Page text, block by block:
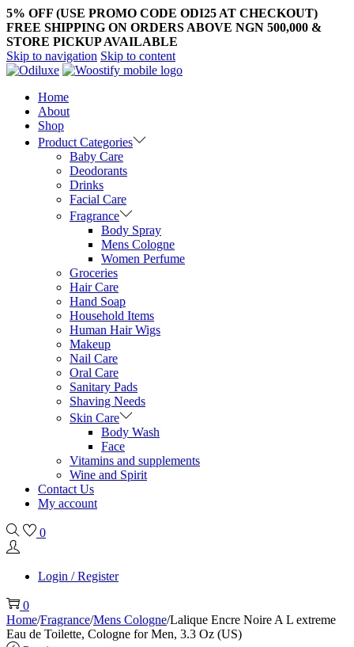
5% OFF (USE PROMO CODE ODI25 AT CHECKOUT)
FREE SHIPPING ON ORDERS ABOVE NGN 500,000 &
STORE PICKUP AVAILABLE
Skip to navigation Skip to content
Home
About
Shop
Product Categories
Baby Care
Deodorants
Drinks
Facial Care
Fragrance
Body Spray
Mens Cologne
Women Perfume
Groceries
Hair Care
Hand Soap
Household Items
Human Hair Wigs
Makeup
Nail Care
Oral Care
Sanitary Pads
Shaving Needs
Skin Care
Body Wash
Face
Vitamins and supplements
Wine and Spirit
Contact Us
My account
0
Login / Register
0
Home/Fragrance/Mens Cologne/Lalique Encre Noire A L extreme
Eau de Toilette, Cologne for Men, 3.3 Oz (US)